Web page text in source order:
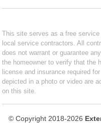
This site serves as a free
local service contractors. All
does not warrant or guarantee
the homeowner to verify that the
license and insurance required
depicted in a photo or video are
on this site.
© Copyright 2018-2026